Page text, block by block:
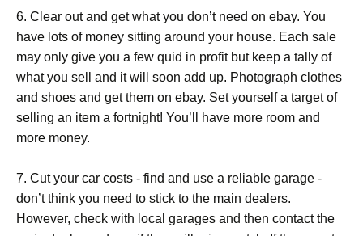
6. Clear out and get what you don’t need on ebay. You
have lots of money sitting around your house. Each sale
may only give you a few quid in profit but keep a tally of
what you sell and it will soon add up. Photograph clothes
and shoes and get them on ebay. Set yourself a target of
selling an item a fortnight! You’ll have more room and
more money.
7. Cut your car costs - find and use a reliable garage -
don’t think you need to stick to the main dealers.
However, check with local garages and then contact the